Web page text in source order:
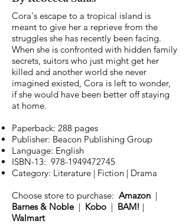
Cora's escape to a tropical island is
meant to give her a reprieve from the
struggles she has recently been facing.
When she is confronted with hidden family
secrets, suitors who just might get her
killed and another world she never
imagined existed, Cora is left to wonder,
if she would have been better off staying
at home.
Paperback: 288 pages
Publisher: Beacon Publishing Group
Language: English
ISBN-13: 978-1949472745
Category: Literature | Fiction | Drama
Choose store to purchase: Amazon |
Barnes & Noble | Kobo | BAM! |
Walmart